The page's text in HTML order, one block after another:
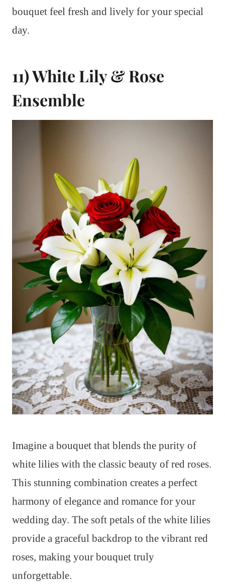
bouquet feel fresh and lively for your special
day.
11) White Lily & Rose
Ensemble
Imagine a bouquet that blends the purity of
white lilies with the classic beauty of red roses.
This stunning combination creates a perfect
harmony of elegance and romance for your
wedding day. The soft petals of the white lilies
provide a graceful backdrop to the vibrant red
roses, making your bouquet truly
unforgettable.